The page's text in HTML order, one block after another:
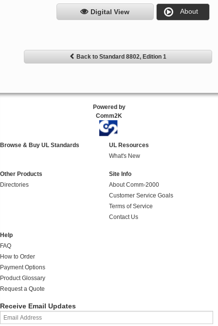
Digital View About
Back to Standard 8802, Edition 1
Powered by
Comm2K
Browse & Buy UL Standards
UL Resources
What's New
Other Products
Directories
Site Info
About Comm-2000
Customer Service Goals
Terms of Service
Contact Us
Help
FAQ
How to Order
Payment Options
Product Glossary
Request a Quote
Receive Email Updates